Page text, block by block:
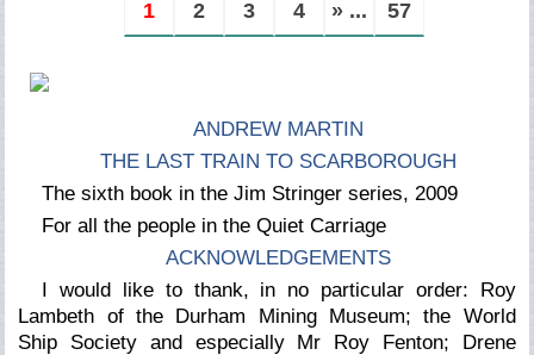
1 2 3 4 » ... 57
ANDREW MARTIN
THE LAST TRAIN TO SCARBOROUGH
The sixth book in the Jim Stringer series, 2009
For all the people in the Quiet Carriage
ACKNOWLEDGEMENTS
I would like to thank, in no particular order: Roy
Lambeth of the Durham Mining Museum; the World
Ship Society and especially Mr Roy Fenton; Drene